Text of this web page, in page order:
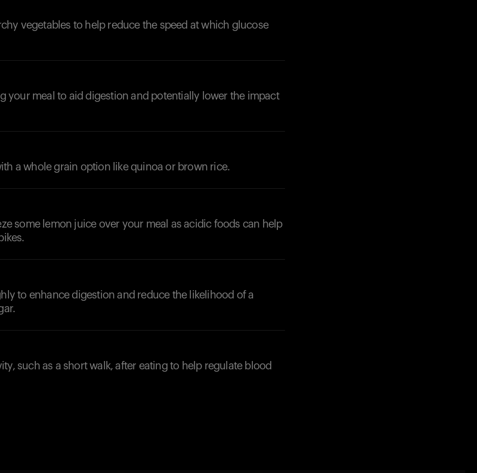
vegetables to help reduce the speed at which glucose
your meal to aid digestion and potentially lower the impact
a whole grain option like quinoa or brown rice.
some lemon juice over your meal as acidic foods can help
to enhance digestion and reduce the likelihood of a
such as a short walk, after eating to help regulate blood